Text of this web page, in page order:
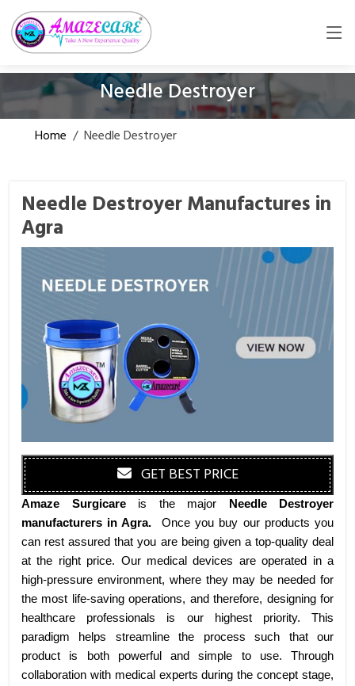
Needle Destroyer
Home / Needle Destroyer
Needle Destroyer Manufactures in
Agra
GET BEST PRICE
Amaze Surgicare is the major
Needle Destroyer
manufacturers in Agra. Once you buy our products you
can rest assured that you are being given a top-quality deal
at the right price. Our medical devices are operated in a
high-pressure environment, where they may be needed for
the most life-saving operations, and therefore, designing for
healthcare professionals is our highest priority. This
paradigm helps streamline the process such that our
product is both powerful and simple to use. Through
collaboration with medical experts during the concept stage,